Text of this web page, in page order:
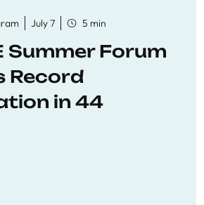
July 7 5 min
Summer Forum
Record
in 44